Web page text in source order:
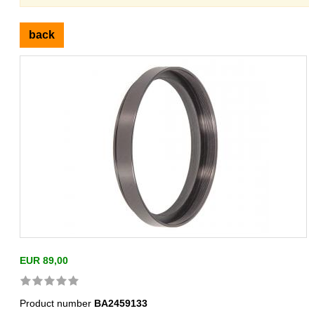
back
EUR 89,00
Product number BA2459133